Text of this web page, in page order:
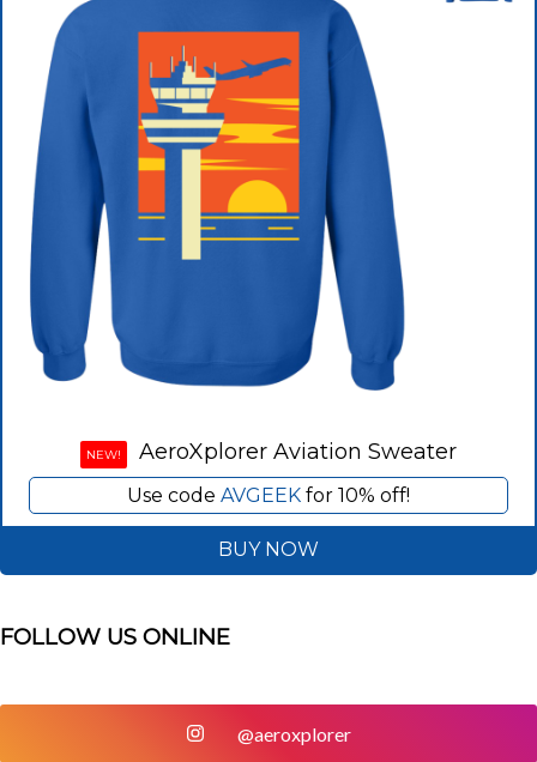
NEW! AeroXplorer Aviation Sweater
Use code AVGEEKfor 10% off!
BUY NOW
FOLLOW US ONLINE
@aeroxplorer